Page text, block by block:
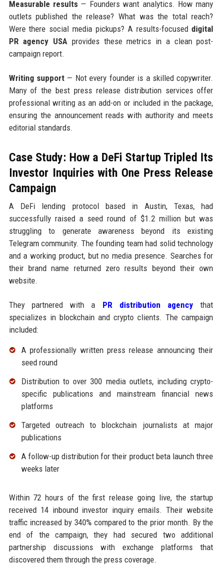
Measurable results— Founders want analytics. How many
outlets published the release? What was the total reach?
Were there social media pickups? A results-focused digital
PR agency USA provides these metrics in a clean post-
campaign report.
Writing support— Not every founder is a skilled copywriter.
Many of the best press release distribution services offer
professional writing as an add-on or included in the package,
ensuring the announcement reads with authority and meets
editorial standards.
Case Study: How a DeFi Startup Tripled Its
Investor Inquiries with One Press Release
Campaign
A DeFi lending protocol based in Austin, Texas, had
successfully raised a seed round of $1.2 million but was
struggling to generate awareness beyond its existing
Telegram community. The founding team had solid technology
and a working product, but no media presence. Searches for
their brand name returned zero results beyond their own
website.
They partnered with a PR distribution agency that
specializes in blockchain and crypto clients. The campaign
included:
A professionally written press release announcing their
seed round
Distribution to over 300 media outlets, including crypto-
specific publications and mainstream financial news
platforms
Targeted outreach to blockchain journalists at major
publications
A follow-up distribution for their product beta launch three
weeks later
Within 72 hours of the first release going live, the startup
received 14 inbound investor inquiry emails. Their website
traffic increased by 340% compared to the prior month. By the
end of the campaign, they had secured two additional
partnership discussions with exchange platforms that
discovered them through the press coverage.